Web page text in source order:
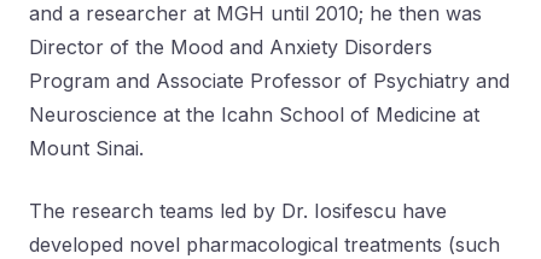
and a researcher at MGH until 2010; he then was
Director of the Mood and Anxiety Disorders
Program and Associate Professor of Psychiatry and
Neuroscience at the Icahn School of Medicine at
Mount Sinai.
The research teams led by Dr. Iosifescu have
developed novel pharmacological treatments (such